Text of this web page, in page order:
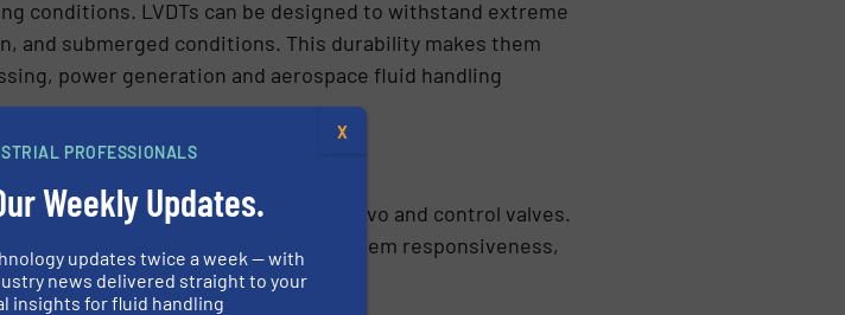
conditions. LVDTs can be designed to withstand extreme
submerged conditions. This durability makes them
power generation and aerospace fluid handling
positioning of proportional, servo and control valves.
process variables, improving system responsiveness,
PROFESSIONALS
Weekly Updates.
updates twice a week — with
news delivered straight to your
insights for fluid handling
X